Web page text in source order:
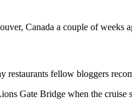
Canada a couple of
restaurants fellow bloggers
Gate Bridge when the cruise